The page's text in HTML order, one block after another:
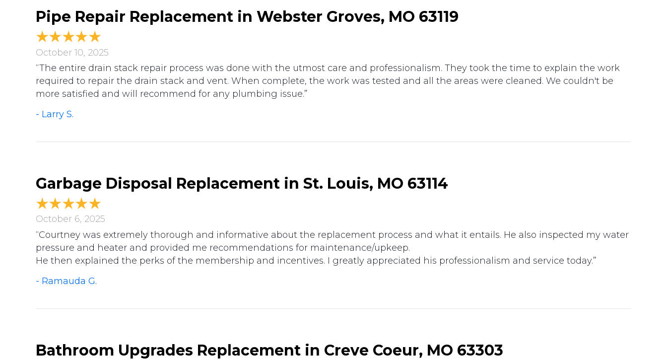
Pipe Repair Replacement in Webster Groves, MO 63119
October 10, 2025
“The entire drain stack repair process was done with the utmost care and professionalism. They took the time to explain the work
required to repair the drain stack and vent. When complete, the work was tested and all the areas were cleaned. We couldn't be
more satisfied and will recommend for any plumbing issue.”
- Larry S.
Garbage Disposal Replacement in St. Louis, MO 63114
October 6, 2025
“Courtney was extremely thorough and informative about the replacement process and what it entails. He also inspected my water
pressure and heater and provided me recommendations for maintenance/upkeep.
He then explained the perks of the membership and incentives. I greatly appreciated his professionalism and service today.”
- Ramauda G.
Bathroom Upgrades Replacement in Creve Coeur, MO 63303